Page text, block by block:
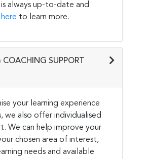
always up-to-date and
here to learn more.
SUPPORT
your learning experience
we also offer individualised
We can help improve your
chosen area of interest,
needs and available